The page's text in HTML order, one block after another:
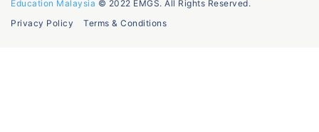
Education Malaysia © 2022 EMGS. All Rights Reserved.
Privacy Policy
Terms & Conditions